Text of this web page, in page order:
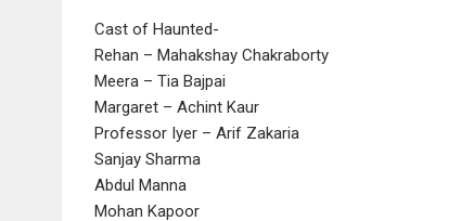
Cast of Haunted-
Rehan – Mahakshay Chakraborty
Meera – Tia Bajpai
Margaret – Achint Kaur
Professor Iyer – Arif Zakaria
Sanjay Sharma
Abdul Manna
Mohan Kapoor